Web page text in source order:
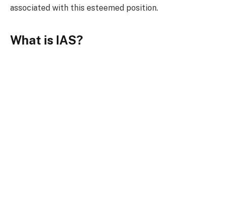
associated with this esteemed position.
What is IAS?